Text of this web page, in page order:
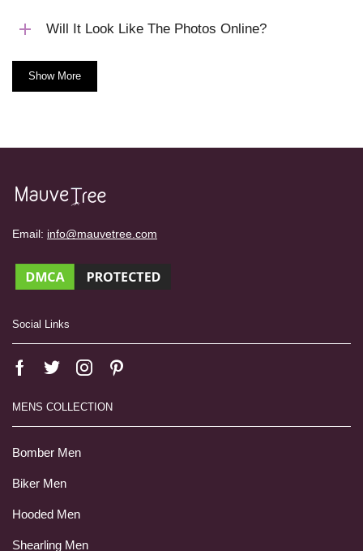
Will It Look Like The Photos Online?
Show More
Email: info@mauvetree.com
Social Links
MENS COLLECTION
Bomber Men
Biker Men
Hooded Men
Shearling Men